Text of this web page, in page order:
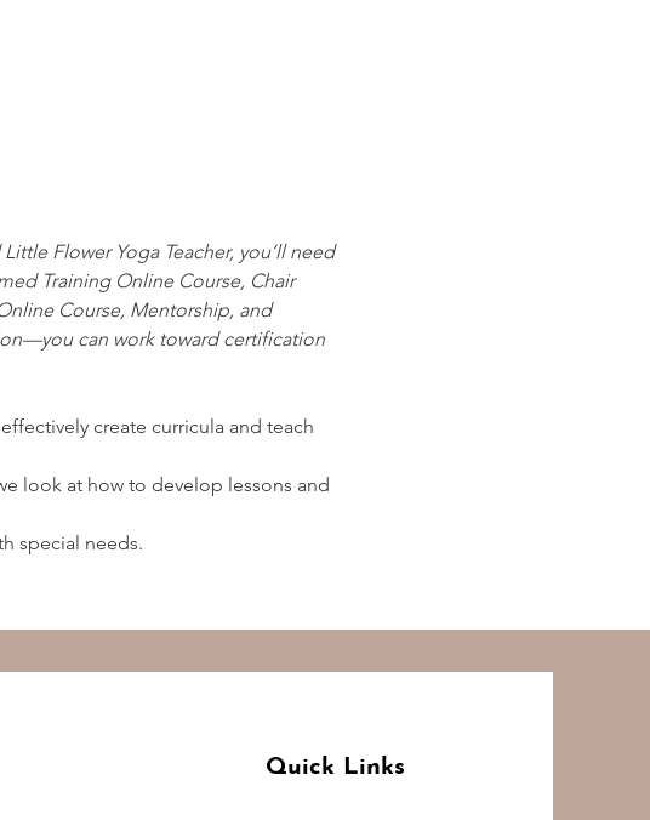
Flower Yoga Teacher, you’ll need
Training Online Course, Chair
Course, Mentorship, and
can work toward certification
create curricula and teach
look at how to develop lessons and
special needs.
Quick Links